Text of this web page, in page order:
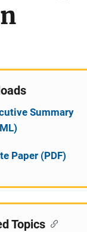
Summary
Paper (PDF)
Topics